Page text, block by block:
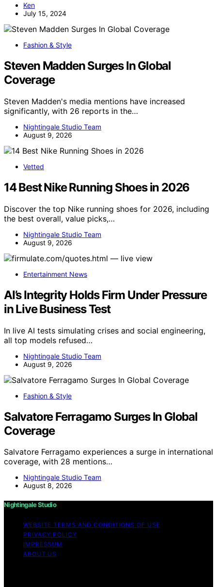
Ken
July 15, 2024
Fashion & Style
Steven Madden Surges In Global
Coverage
Steven Madden's media mentions have increased
significantly, with 26 reports in the…
Nightingale Studio Team
August 9, 2026
Vetted
14 Best Nike Running Shoes in 2026
Discover the top Nike running shoes for 2026, including
the best overall, value picks,…
Nightingale Studio Team
August 9, 2026
Entertainment News
AI’s Integrity Holds Firm Under Pressure
in Live Business Test
In live AI tests simulating crises and social engineering,
all top models refused…
Nightingale Studio Team
August 9, 2026
Fashion & Style
Salvatore Ferragamo Surges In Global
Coverage
Salvatore Ferragamo experiences a surge in international
coverage, with 28 mentions…
Nightingale Studio Team
August 8, 2026
Nightingale Studio
WEBSITE TERMS AND CONDITIONS OF USE
PRIVACY POLICY
IMPRESSUM
ABOUT US